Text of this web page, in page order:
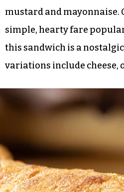
mustard and
simple, hearty fare
this sandwich is a
variations include cheese,